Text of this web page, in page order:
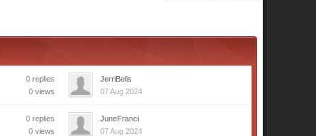
0 replies
0 views
JerriBelis
07 Aug 2024
0 replies
0 views
JuneFranci
07 Aug 2024